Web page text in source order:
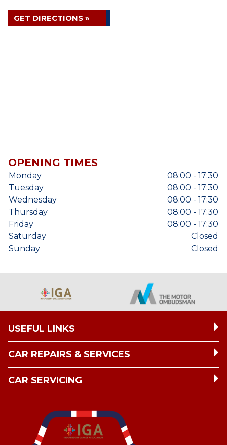
GET DIRECTIONS »
OPENING TIMES
Monday
08:00 - 17:30
Tuesday
08:00 - 17:30
Wednesday
08:00 - 17:30
Thursday
08:00 - 17:30
Friday
08:00 - 17:30
Saturday
Closed
Sunday
Closed
USEFUL LINKS
CAR REPAIRS & SERVICES
CAR SERVICING